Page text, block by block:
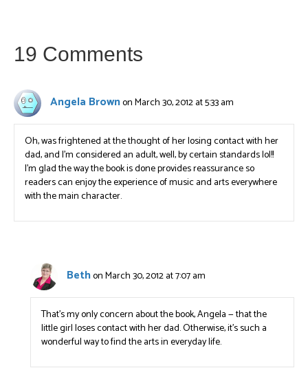
19 Comments
Angela Brownon March 30, 2012 at 5:33 am
Oh, was frightened at the thought of her losing contact with her
dad, and I’m considered an adult, well, by certain standards lol!!
I’m glad the way the book is done provides reassurance so
readers can enjoy the experience of music and arts everywhere
with the main character.
Bethon March 30, 2012 at 7:07 am
That’s my only concern about the book, Angela — that the
little girl loses contact with her dad. Otherwise, it’s such a
wonderful way to find the arts in everyday life.